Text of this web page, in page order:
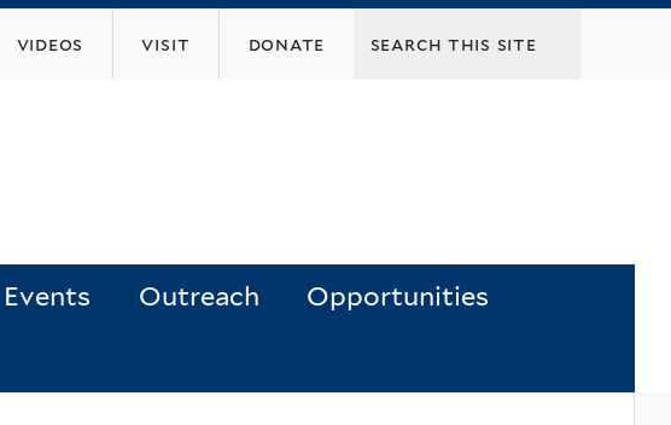
videos visit donate
Events Outreach Opportunities